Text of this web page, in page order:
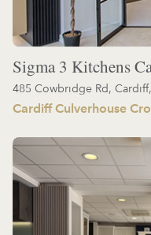
Sigma 3 Kitchens
485 Cowbridge Rd,
Cardiff Culverhouse